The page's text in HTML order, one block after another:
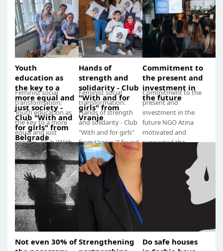
Youth
education as
the key to a
more equal and
just society -
Club "With and
for girls" from
Belgrade
Feminist social
transformation:
Youth education as
the key to a more
equal and just
society - Club "With
and for girls" from
Belgrade "We
notice...
Hands of
strength and
solidarity - Club
"With and for
girls" from
Vranje
Feminist social
transformation:
Hands of strength
and solidarity - Club
"With and for girls"
from Vranje "I found
a safe haven in the
club, filled...
Commitment to
the present and
investment in
the future
Commitment to the
present and
investment in the
future NGO Atina
motivated and
supported the
formation of youth
feminist clubs called
Not even 30% of Strengthening
Do safe houses